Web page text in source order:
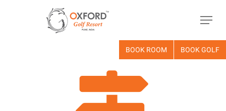
BOOK ROOM BOOK GOLF